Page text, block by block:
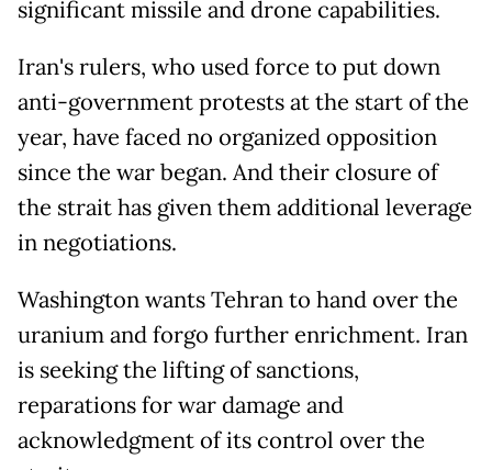
significant missile and drone capabilities.
Iran's rulers, who used force to put down
anti-government protests at the start of the
year, have faced no organized opposition
since the war began. And their closure of
the strait has given them additional leverage
in negotiations.
Washington wants Tehran to hand over the
uranium and forgo further enrichment. Iran
is seeking the lifting of sanctions,
reparations for war damage and
acknowledgment of its control over the